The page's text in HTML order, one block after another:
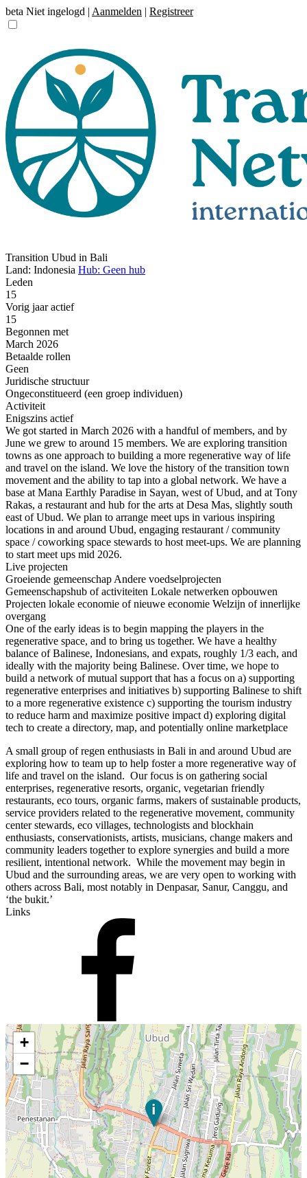
beta Niet ingelogd | Aanmelden | Registreer
Transition Ubud in Bali
Land: Indonesia Hub: Geen hub
Leden
15
Vorig jaar actief
15
Begonnen met
March 2026
Betaalde rollen
Geen
Juridische structuur
Ongeconstitueerd (een groep individuen)
Activiteit
Enigszins actief
We got started in March 2026 with a handful of members, and by
June we grew to around 15 members. We are exploring transition
towns as one approach to building a more regenerative way of life
and travel on the island. We love the history of the transition town
movement and the ability to tap into a global network. We have a
base at Mana Earthly Paradise in Sayan, west of Ubud, and at Tony
Rakas, a restaurant and hub for the arts at Desa Mas, slightly south
east of Ubud. We plan to arrange meet ups in various inspiring
locations in and around Ubud, engaging restaurant / community
space / coworking space stewards to host meet-ups. We are planning
to start meet ups mid 2026.
Live projecten
Groeiende gemeenschap Andere voedselprojecten
Gemeenschapshub of activiteiten Lokale netwerken opbouwen
Projecten lokale economie of nieuwe economie Welzijn of innerlijke
overgang
One of the early ideas is to begin mapping the players in the
regenerative space, and to bring us together. We have a healthy
balance of Balinese, Indonesians, and expats, roughly 1/3 each, and
ideally with the majority being Balinese. Over time, we hope to
build a network of mutual support that has a focus on a) supporting
regenerative enterprises and initiatives b) supporting Balinese to shift
to a more regenerative existence c) supporting the tourism industry
to reduce harm and maximize positive impact d) exploring digital
tech to create a directory, map, and potentially online marketplace
A small group of regen enthusiasts in Bali in and around Ubud are
exploring how to team up to help foster a more regenerative way of
life and travel on the island. Our focus is on gathering social
enterprises, regenerative resorts, organic, vegetarian friendly
restaurants, eco tours, organic farms, makers of sustainable products,
service providers related to the regenerative movement, community
center stewards, eco villages, technologists and blockhain
enthusiasts, conservationists, artists, musicians, change makers and
community leaders together to explore synergies and build a more
resilient, intentional network. While the movement may begin in
Ubud and the surrounding areas, we are very open to working with
others across Bali, most notably in Denpasar, Sanur, Canggu, and
‘the bukit.’
Links
+
−